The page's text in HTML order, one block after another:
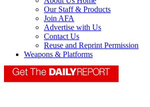
Our Staff & Products
Join AFA
Advertise with Us
Contact Us
Reuse and Reprint Permission
Weapons & Platforms